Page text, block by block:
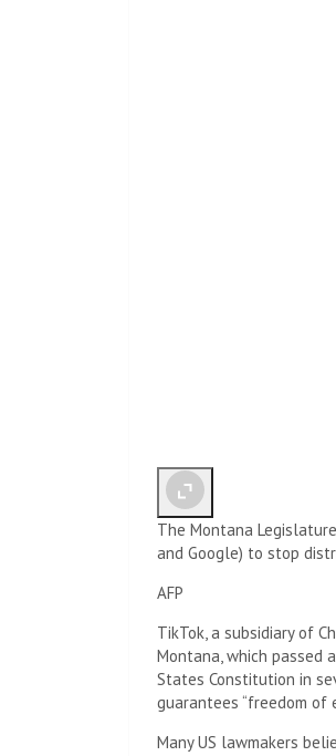
The Montana
and Google) to stop
AFP
TikTok, a subsidiary of
Montana, which passed
States Constitution in
guarantees “freedom of
Many US lawmakers